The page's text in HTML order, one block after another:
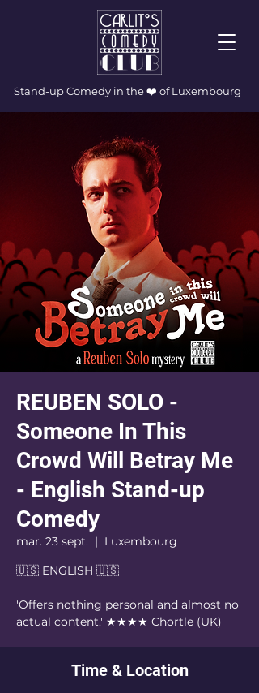
Stand-up Comedy in the ❤️ of Luxembourg
REUBEN SOLO -
Someone In This
Crowd Will Betray Me
- English Stand-up
Comedy
mar. 23 sept.
  |
Luxembourg
🇺🇸 ENGLISH 🇺🇸
'Offers nothing personal and almost no
actual content.' ★★★★ Chortle (UK)
Time & Location